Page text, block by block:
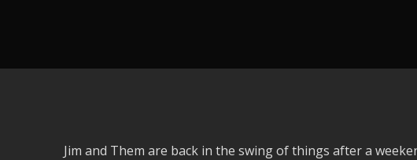
Jim and Them are back in the swing of things after a